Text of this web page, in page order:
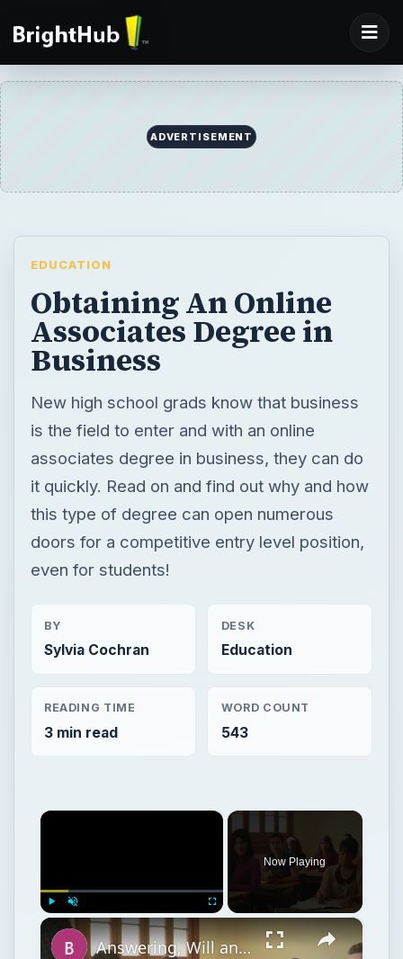
ADVERTISEMENT
EDUCATION
Obtaining An Online
Associates Degree in
Business
New high school grads know that business
is the field to enter and with an online
associates degree in business, they can do
it quickly. Read on and find out why and how
this type of degree can open numerous
doors for a competitive entry level position,
even for students!
BY
Sylvia Cochran
DESK
Education
READING TIME
3 min read
WORD COUNT
543
×
Unmute
Now Playing
×
Answering, Will an MBA Help You to Get Into Law School?